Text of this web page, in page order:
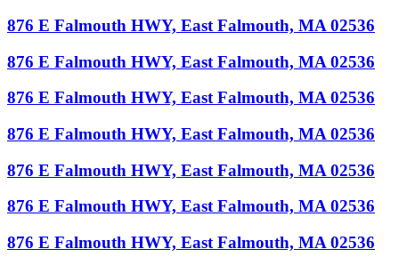
876 E Falmouth HWY, East Falmouth, MA 02536
876 E Falmouth HWY, East Falmouth, MA 02536
876 E Falmouth HWY, East Falmouth, MA 02536
876 E Falmouth HWY, East Falmouth, MA 02536
876 E Falmouth HWY, East Falmouth, MA 02536
876 E Falmouth HWY, East Falmouth, MA 02536
876 E Falmouth HWY, East Falmouth, MA 02536